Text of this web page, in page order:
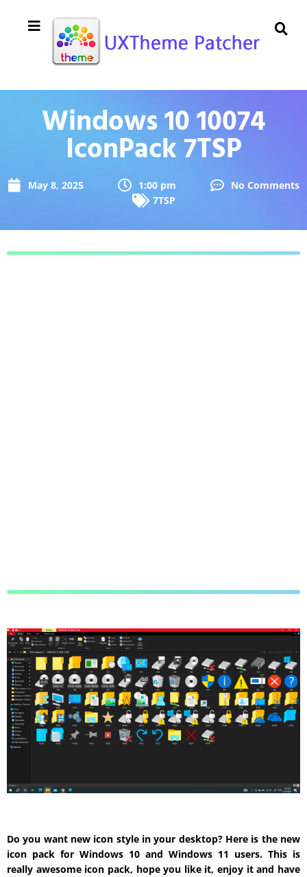
Windows 10 10074
IconPack 7TSP
May 8, 2025 1:00 pm
No Comments
7TSP
Do you want new icon style in your desktop? Here is the new
icon pack for Windows 10 and Windows 11 users. This is
really awesome icon pack, hope you like it, enjoy it and have